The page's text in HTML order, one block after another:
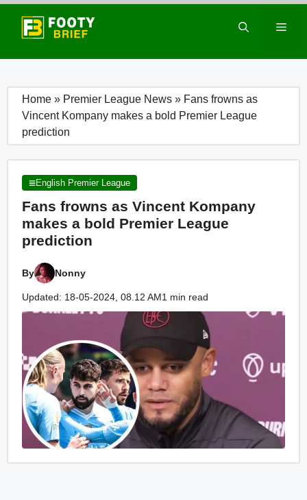
Skip
content
Home » Premier League News » Fans frowns as
Vincent Kompany makes a bold Premier League
prediction
English Premier League
Fans frowns as Vincent Kompany
makes a bold Premier League
prediction
By Nonny
Updated: 18-05-2024, 08.12 AM1 min read